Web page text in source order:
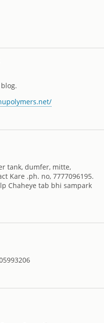
tank, dumfer, mitte,
Kare .ph. no, 7777096195.
Chaheye tab bhi sampark